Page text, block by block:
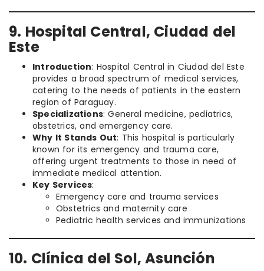
9. Hospital Central, Ciudad del
Este
Introduction: Hospital Central in Ciudad del Este
provides a broad spectrum of medical services,
catering to the needs of patients in the eastern
region of Paraguay.
Specializations: General medicine, pediatrics,
obstetrics, and emergency care.
Why It Stands Out: This hospital is particularly
known for its emergency and trauma care,
offering urgent treatments to those in need of
immediate medical attention.
Key Services:
Emergency care and trauma services
Obstetrics and maternity care
Pediatric health services and immunizations
10. Clínica del Sol, Asunción